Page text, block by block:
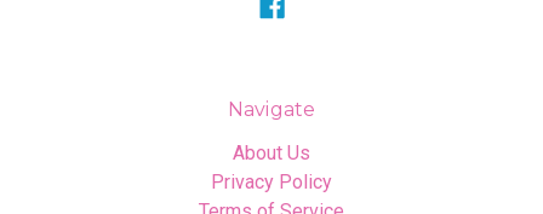
Navigate
About Us
Privacy Policy